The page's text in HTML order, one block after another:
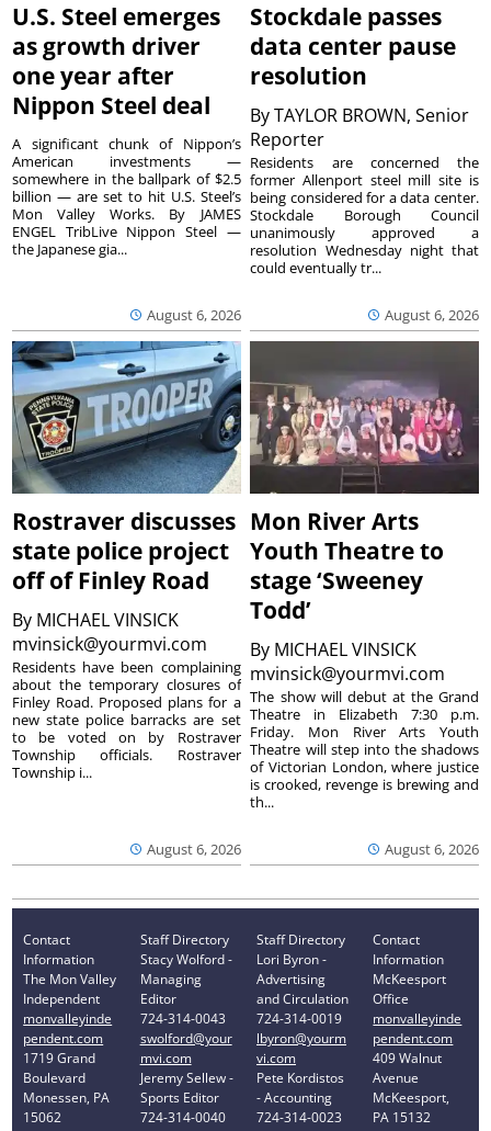
U.S. Steel emerges
as growth driver
one year after
Nippon Steel deal
August 6, 2026
A significant chunk of Nippon’s
American investments —
somewhere in the ballpark of $2.5
billion — are set to hit U.S. Steel’s
Mon Valley Works. By JAMES
ENGEL TribLive Nippon Steel —
the Japanese gia...
Stockdale passes
data center pause
resolution
ByTAYLOR BROWN, Senior
Reporter
August 6, 2026
Residents are concerned the
former Allenport steel mill site is
being considered for a data center.
Stockdale Borough Council
unanimously approved a
resolution Wednesday night that
could eventually tr...
Rostraver discusses
state police project
off of Finley Road
By MICHAEL VINSICK
mvinsick@yourmvi.com
August 6, 2026
Residents have been complaining
about the temporary closures of
Finley Road. Proposed plans for a
new state police barracks are set
to be voted on by Rostraver
Township officials. Rostraver
Township i...
Mon River Arts
Youth Theatre to
stage ‘Sweeney
Todd’
By MICHAEL VINSICK
mvinsick@yourmvi.com
August 6, 2026
The show will debut at the Grand
Theatre in Elizabeth 7:30 p.m.
Friday. Mon River Arts Youth
Theatre will step into the shadows
of Victorian London, where justice
is crooked, revenge is brewing and
th...
Contact
Information
The Mon Valley
Independent
monvalleyinde
pendent.com
1719 Grand
Boulevard
Monessen, PA
15062
Staff Directory
Stacy Wolford -
Managing
Editor
724-314-0043
swolford@your
mvi.com
Jeremy Sellew -
Sports Editor
724-314-0040
Staff Directory
Lori Byron -
Advertising
and Circulation
724-314-0019
lbyron@yourm
vi.com
Pete Kordistos
- Accounting
724-314-0023
Contact
Information
McKeesport
Office
monvalleyinde
pendent.com
409 Walnut
Avenue
McKeesport,
PA 15132